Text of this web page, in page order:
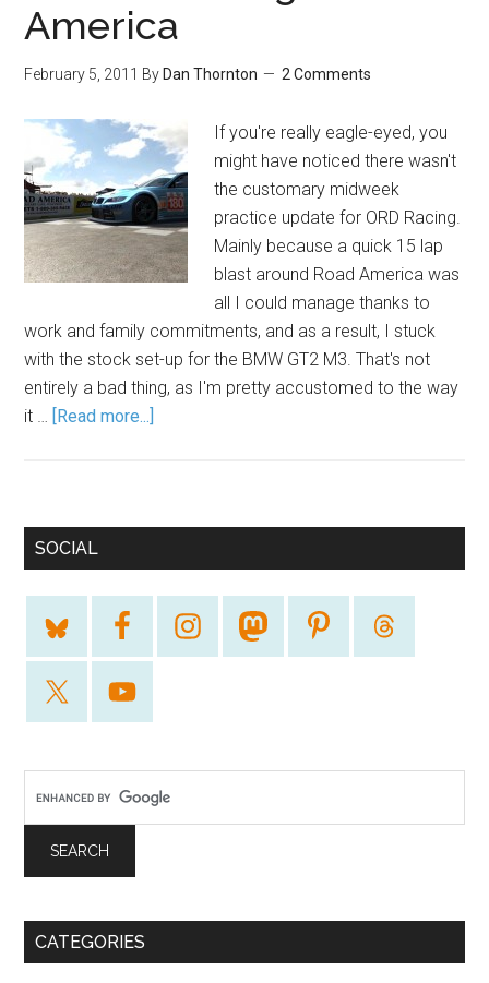
America
February 5, 2011 By Dan Thornton 2 Comments
If you're really eagle-eyed, you
might have noticed there wasn't
the customary midweek
practice update for ORD Racing.
Mainly because a quick 15 lap
blast around Road America was
all I could manage thanks to
work and family commitments, and as a result, I stuck
with the stock set-up for the BMW GT2 M3. That's not
entirely a bad thing, as I'm pretty accustomed to the way
it … [Read more...]
SOCIAL
CATEGORIES